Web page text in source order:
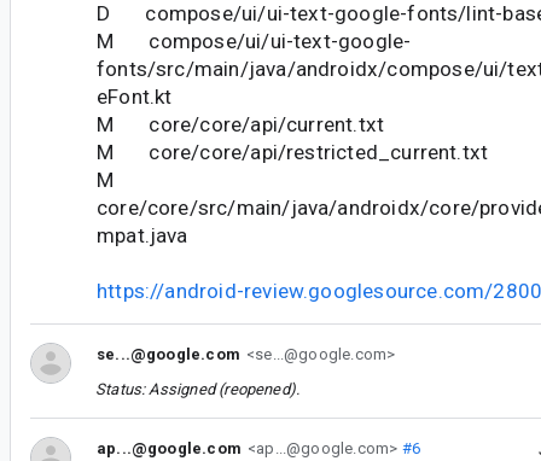
D compose/ui/ui-text-google-fonts/lint-
M compose/ui/ui-text-google-
fonts/src/main/java/androidx/compose/ui/
eFont.kt
M core/core/api/current.txt
M core/core/api/restricted_current.txt
M
core/core/src/main/java/androidx/core/
mpat.java
https://android-review.googlesource.com/
se...@google.com <se...@google.com>
Status: Assigned (reopened).
ap...@google.com <ap...@google.com> #6